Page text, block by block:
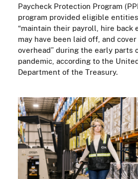
Paycheck Protection Program
program provided eligible
“maintain their payroll, hire back
may have been laid off, and
overhead” during the early parts
pandemic, according to the
Department of the Treasury.